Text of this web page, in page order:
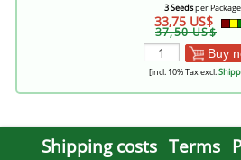
3 Seedsper Package
33,75 US$
37,50 US$
Buy
[incl. 10% Tax excl.
Shipping costs Terms